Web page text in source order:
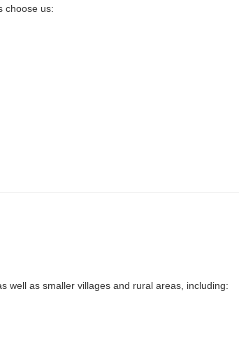
choose us:
well as smaller villages and rural areas, including: